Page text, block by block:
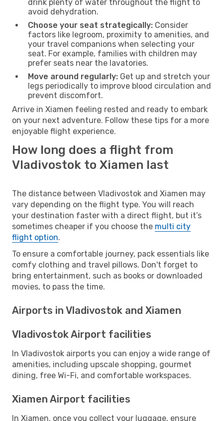
drink plenty of water throughout the flight to
avoid dehydration.
Choose your seat strategically: Consider
factors like legroom, proximity to amenities, and
your travel companions when selecting your
seat. For example, families with children may
prefer seats near the lavatories.
Move around regularly: Get up and stretch your
legs periodically to improve blood circulation and
prevent discomfort.
Arrive in Xiamen feeling rested and ready to embark
on your next adventure. Follow these tips for a more
enjoyable flight experience.
How long does a flight from
Vladivostok to Xiamen last
The distance between Vladivostok and Xiamen may
vary depending on the flight type. You will reach
your destination faster with a direct flight, but it’s
sometimes cheaper if you choose the multi city
flight option.
To ensure a comfortable journey, pack essentials like
comfy clothing and travel pillows. Don't forget to
bring entertainment, such as books or downloaded
movies, to pass the time.
Airports in Vladivostok and Xiamen
Vladivostok Airport facilities
In Vladivostok airports you can enjoy a wide range of
amenities, including upscale shopping, gourmet
dining, free Wi-Fi, and comfortable workspaces.
Xiamen Airport facilities
In Xiamen, once you collect your luggage, ensure